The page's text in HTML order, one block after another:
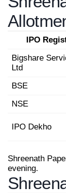
IPO
Bigshare
Ltd
BSE
NSE
IPO Dekho
Shreenath
evening.